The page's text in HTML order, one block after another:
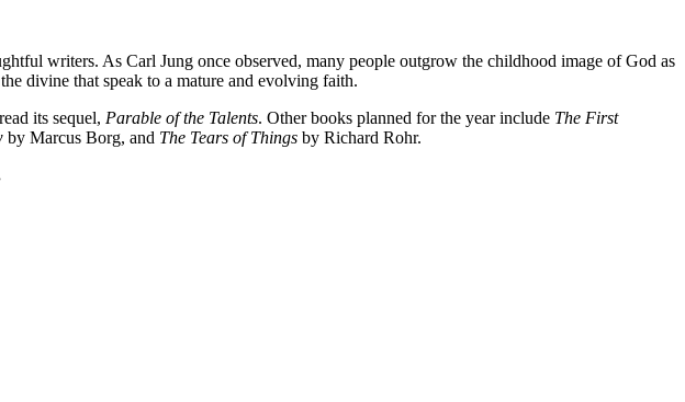
writers. As Carl Jung once observed, many people outgrow the childhood image of God as
divine that speak to a mature and evolving faith.
its sequel, Parable of the Talents. Other books planned for the year include The First
by Marcus Borg, and The Tears of Things by Richard Rohr.